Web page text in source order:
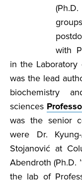
with
in the Laboratory
was the lead
biochemistry
sciences
was the senior
were Dr.
Stojanović at
Abendroth (Ph.D.
the lab of